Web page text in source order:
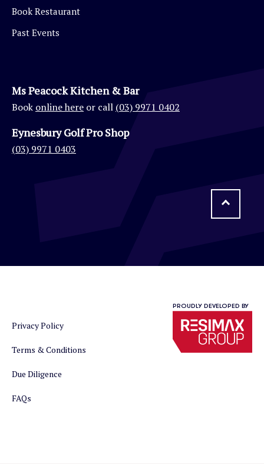
Book Restaurant
Past Events
Ms Peacock Kitchen & Bar
Book online here or call (03) 9971 0402
Eynesbury Golf Pro Shop
(03) 9971 0403
Privacy Policy
Terms & Conditions
Due Diligence
FAQs
PROUDLY DEVELOPED BY